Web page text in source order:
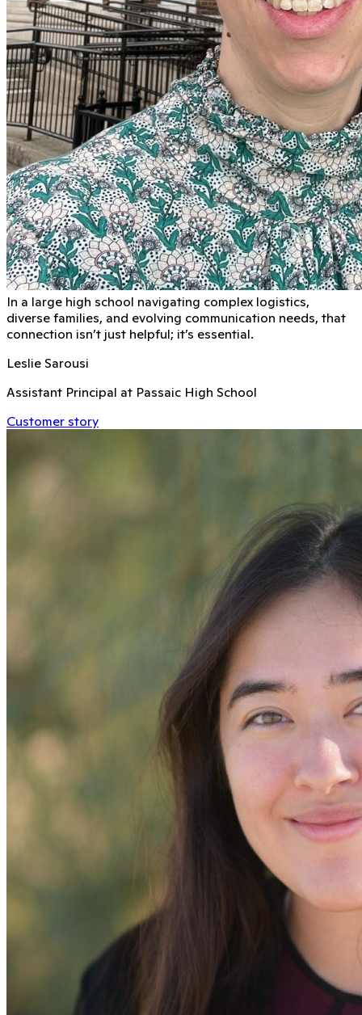
In a large high school navigating complex logistics,
diverse families, and evolving communication needs, that
connection isn’t just helpful; it’s essential.
Leslie Sarousi
Assistant Principal at Passaic High School
Customer story